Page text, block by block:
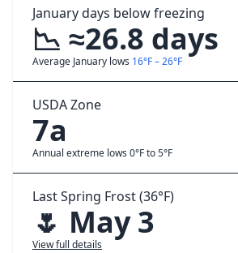
January days below freezing
📉 ≈26.8 days
Average January lows 16°F – 26°F
USDA Zone
7a
Annual extreme lows 0°F to 5°F
Last Spring Frost (36°F)
🌷 May 3
View full details